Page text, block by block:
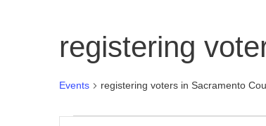
registering
Events registering voters in Sacramento